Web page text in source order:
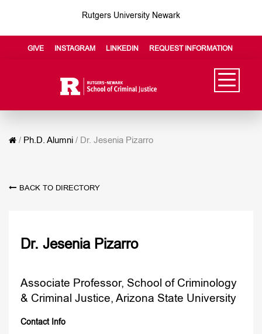
Rutgers University Newark
GIVE INSTAGRAM LINKEDIN REQUEST INFORMATION
/ Ph.D. Alumni / Dr. Jesenia Pizarro
BACK TO DIRECTORY
Dr. Jesenia Pizarro
Associate Professor, School of Criminology
& Criminal Justice, Arizona State University
Contact Info